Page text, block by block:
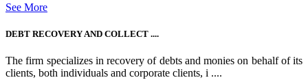
See More
DEBT RECOVERY AND COLLECT ....
The firm specializes in recovery of debts and monies on behalf of its
clients, both individuals and corporate clients, i ....